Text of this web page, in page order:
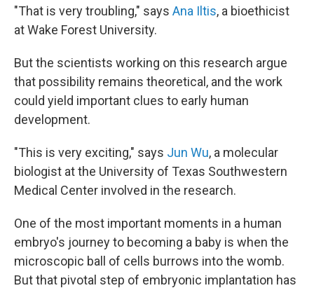
"That is very troubling," says Ana Iltis, a bioethicist
at Wake Forest University.
But the scientists working on this research argue
that possibility remains theoretical, and the work
could yield important clues to early human
development.
"This is very exciting," says Jun Wu, a molecular
biologist at the University of Texas Southwestern
Medical Center involved in the research.
One of the most important moments in a human
embryo's journey to becoming a baby is when the
microscopic ball of cells burrows into the womb.
But that pivotal step of embryonic implantation has